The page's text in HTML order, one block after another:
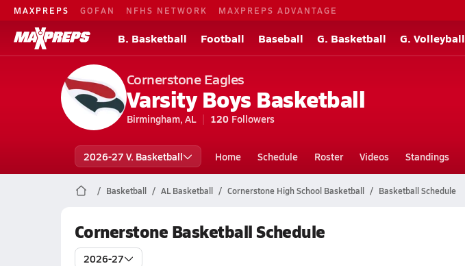
MAXPREPS GOFAN NFHS NETWORK MAXPREPS ADVANTAGE
B. Basketball Football Baseball G. Basketball G. Volleyball
Cornerstone Eagles
Varsity Boys Basketball
Birmingham, AL 120 Followers
2026-27 V. Basketball Home Schedule Roster Videos Standings
Basketball AL Basketball Cornerstone High School Basketball Basketball Schedule
Cornerstone Basketball Schedule
2026-27